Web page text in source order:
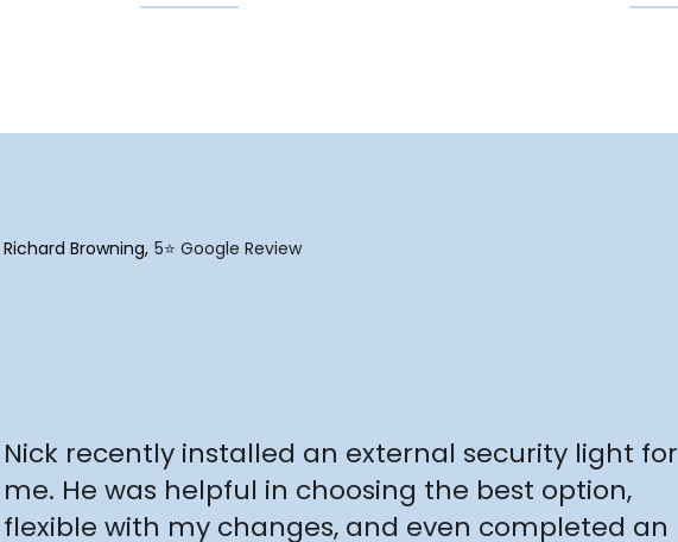
"
Richard Browning 5⭐️ Google Review
"
Nick recently installed an external security light for
me. He was helpful in choosing the best option,
flexible with my changes, and even completed an